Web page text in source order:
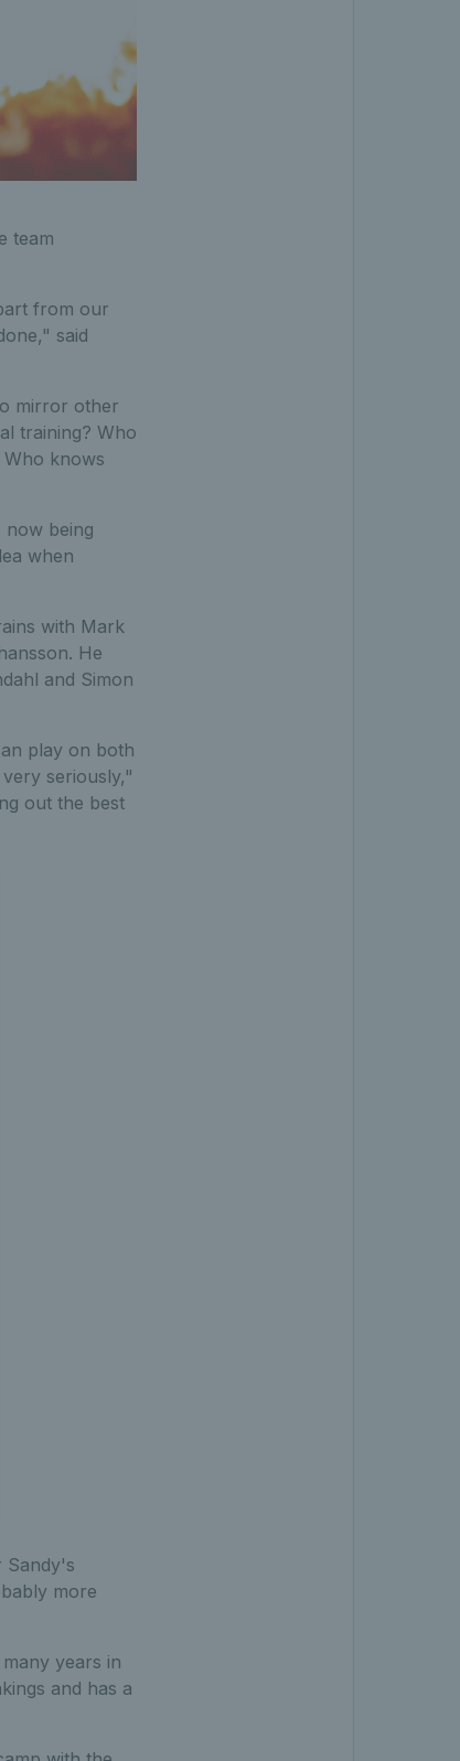
team
from our
said
mirror other
training? Who
Who knows
being
when
with Mark
He
and Simon
play on both
seriously,"
out the best
Sandy's
more
years in
and has a